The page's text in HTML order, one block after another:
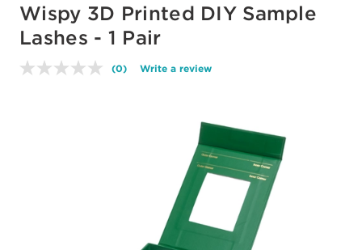
Wispy 3D Printed DIY Sample
Lashes - 1 Pair
No
(0) Write a review